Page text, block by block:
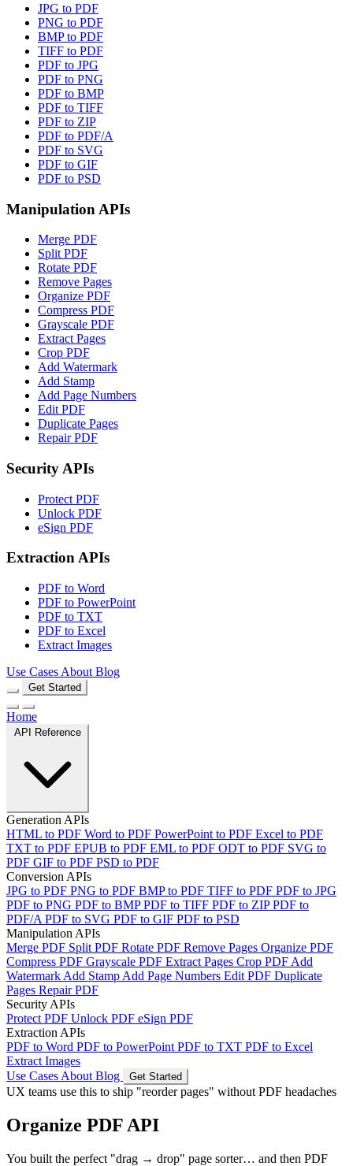
JPG to PDF
PNG to PDF
BMP to PDF
TIFF to PDF
PDF to JPG
PDF to PNG
PDF to BMP
PDF to TIFF
PDF to ZIP
PDF to PDF/A
PDF to SVG
PDF to GIF
PDF to PSD
Manipulation APIs
Merge PDF
Split PDF
Rotate PDF
Remove Pages
Organize PDF
Compress PDF
Grayscale PDF
Extract Pages
Crop PDF
Add Watermark
Add Stamp
Add Page Numbers
Edit PDF
Duplicate Pages
Repair PDF
Security APIs
Protect PDF
Unlock PDF
eSign PDF
Extraction APIs
PDF to Word
PDF to PowerPoint
PDF to TXT
PDF to Excel
Extract Images
Use Cases About Blog
Get Started
Home
Generation APIs
HTML to PDF Word to PDF PowerPoint to PDF Excel to PDF
TXT to PDF EPUB to PDF EML to PDF ODT to PDF SVG to
PDF GIF to PDF PSD to PDF
Conversion APIs
JPG to PDF PNG to PDF BMP to PDF TIFF to PDF PDF to JPG
PDF to PNG PDF to BMPPDF to TIFF PDF to ZIPPDF to
PDF/A PDF to SVG PDF to GIF PDF to PSD
Manipulation APIs
Merge PDF Split PDF Rotate PDF Remove Pages Organize PDF
Compress PDF Grayscale PDF Extract Pages Crop PDF Add
Watermark Add Stamp Add Page Numbers Edit PDF Duplicate
Pages Repair PDF
Security APIs
Protect PDF Unlock PDF eSign PDF
Extraction APIs
PDF to Word PDF to PowerPoint PDF to TXT PDF to Excel
Extract Images
Use Cases About Blog Get Started
UX teams use this to ship "reorder pages" without PDF headaches
Organize PDF API
You built the perfect "drag → drop" page sorter… and then PDF